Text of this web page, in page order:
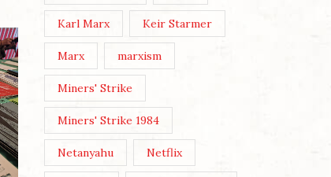
Karl Marx Keir Starmer
Marx marxism
Miners' Strike
Miners' Strike 1984
Netanyahu Netflix